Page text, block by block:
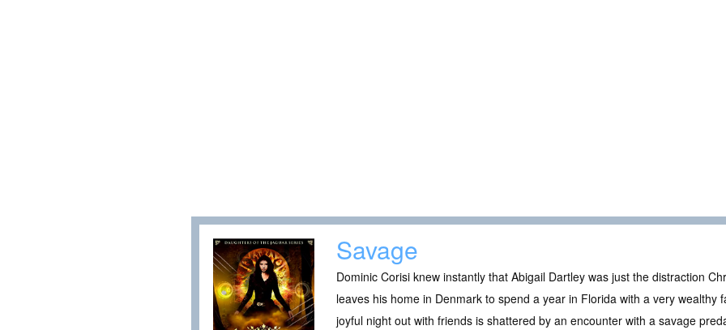
Savage
Dominic Corisi knew instantly that Abigail Dartley was just the distraction
leaves his home in Denmark to spend a year in Florida with a very wealthy
joyful night out with friends is shattered by an encounter with a savage